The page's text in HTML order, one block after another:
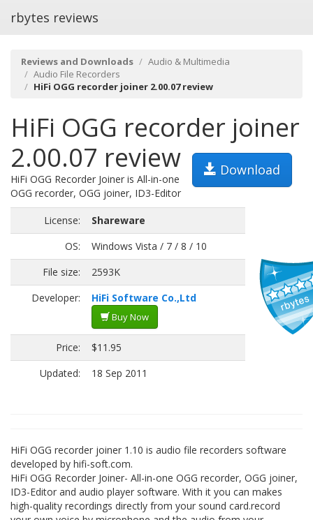
rbytes reviews
Reviews and Downloads
Audio & Multimedia
Audio File Recorders
HiFi OGG recorder joiner 2.00.07 review
HiFi OGG recorder joiner
2.00.07 review
Download
HiFi OGG Recorder Joiner is All-in-one
OGG recorder, OGG joiner, ID3-Editor
License:
Shareware
OS:
Windows Vista / 7 / 8 / 10
File size:
2593K
Developer:
HiFi Software Co.,Ltd
Buy Now
Price:
$11.95
Updated:
18 Sep 2011
HiFi OGG recorder joiner 1.10 is audio file recorders software
developed by hifi-soft.com.
HiFi OGG Recorder Joiner- All-in-one OGG recorder, OGG joiner,
ID3-Editor and audio player software. With it you can makes
high-quality recordings directly from your sound card.record